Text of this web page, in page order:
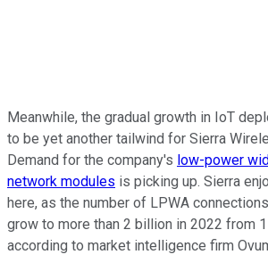
Meanwhile, the gradual growth in IoT
to be yet another tailwind for Sierra
Demand for the company's low-power
network modules is picking up. Sierra
here, as the number of LPWA
grow to more than 2 billion in 2022 from
according to market intelligence firm